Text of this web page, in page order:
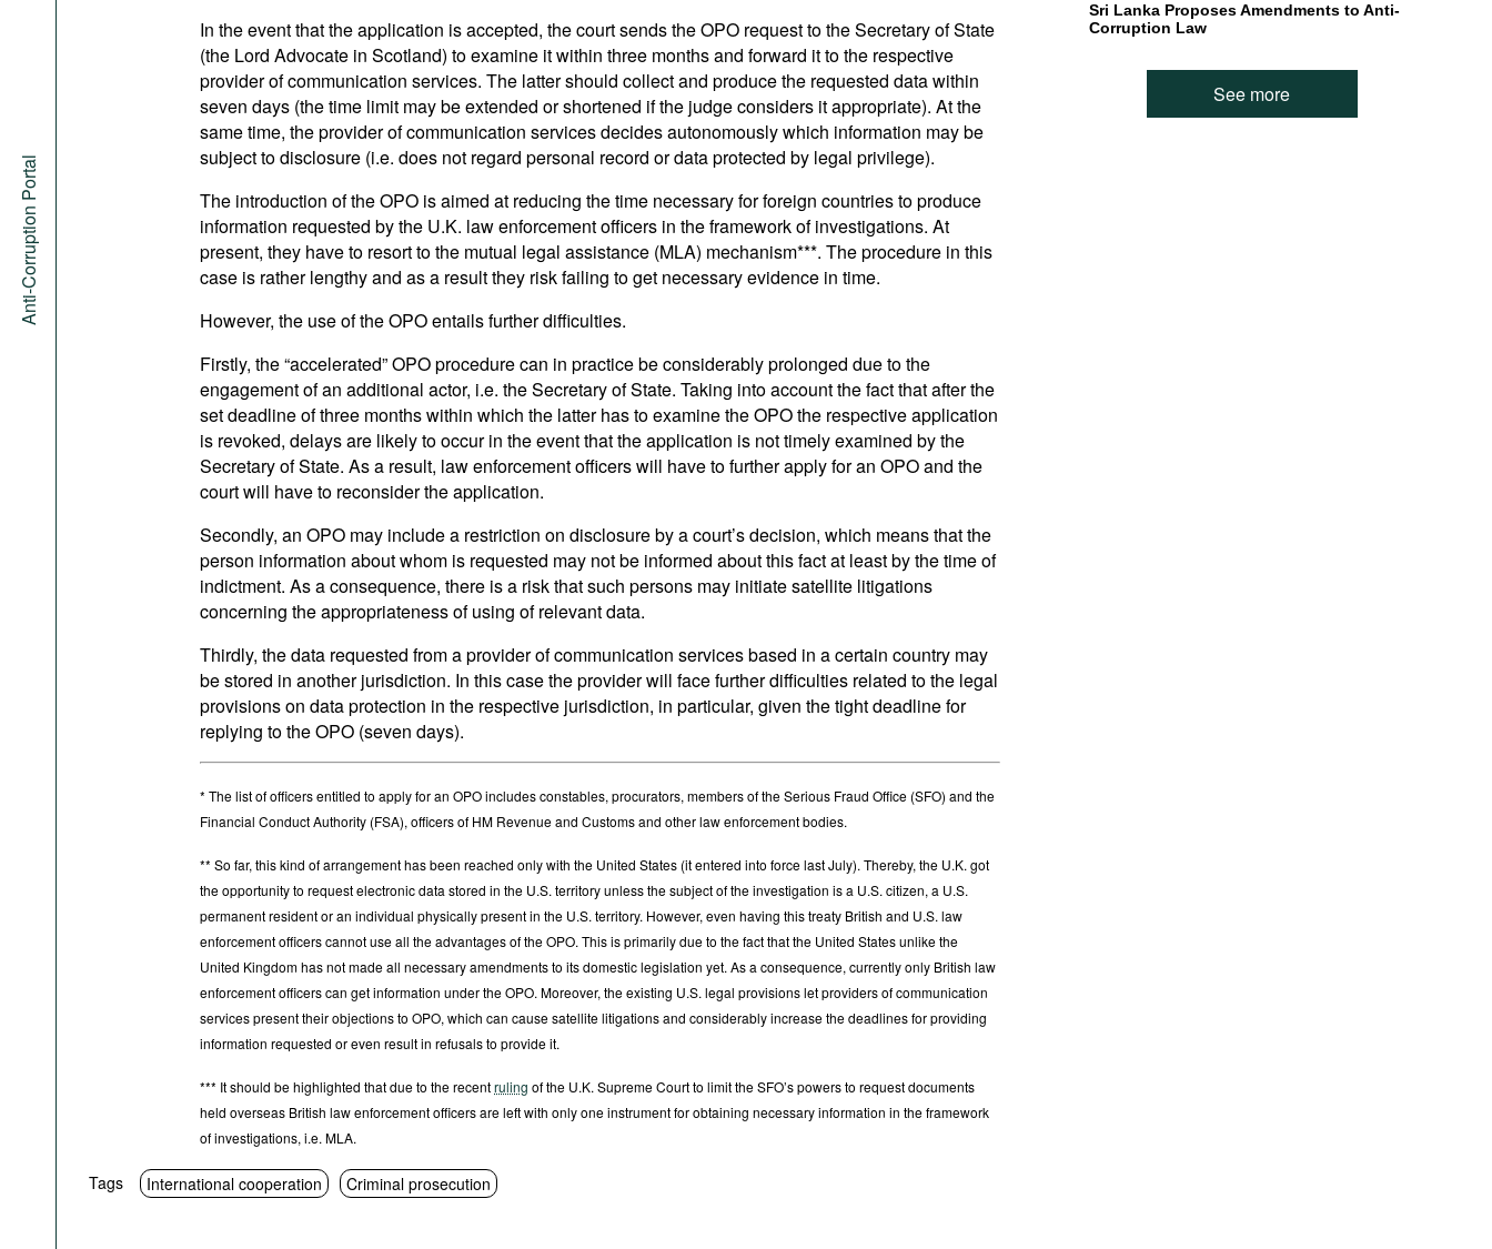
Anti-Corruption Portal
In the event that the application is accepted, the court sends the OPO request to the Secretary of State
(the Lord Advocate in Scotland) to examine it within three months and forward it to the respective
provider of communication services. The latter should collect and produce the requested data within
seven days (the time limit may be extended or shortened if the judge considers it appropriate). At the
same time, the provider of communication services decides autonomously which information may be
subject to disclosure (i.e. does not regard personal record or data protected by legal privilege).
The introduction of the OPO is aimed at reducing the time necessary for foreign countries to produce
information requested by the U.K. law enforcement officers in the framework of investigations. At
present, they have to resort to the mutual legal assistance (MLA) mechanism***. The procedure in this
case is rather lengthy and as a result they risk failing to get necessary evidence in time.
However, the use of the OPO entails further difficulties.
Firstly, the “accelerated” OPO procedure can in practice be considerably prolonged due to the
engagement of an additional actor, i.e. the Secretary of State. Taking into account the fact that after the
set deadline of three months within which the latter has to examine the OPO the respective application
is revoked, delays are likely to occur in the event that the application is not timely examined by the
Secretary of State. As a result, law enforcement officers will have to further apply for an OPO and the
court will have to reconsider the application.
Secondly, an OPO may include a restriction on disclosure by a court’s decision, which means that the
person information about whom is requested may not be informed about this fact at least by the time of
indictment. As a consequence, there is a risk that such persons may initiate satellite litigations
concerning the appropriateness of using of relevant data.
Thirdly, the data requested from a provider of communication services based in a certain country may
be stored in another jurisdiction. In this case the provider will face further difficulties related to the legal
provisions on data protection in the respective jurisdiction, in particular, given the tight deadline for
replying to the OPO (seven days).
* The list of officers entitled to apply for an OPO includes constables, procurators, members of the Serious Fraud Office (SFO) and the
Financial Conduct Authority (FSA), officers of HM Revenue and Customs and other law enforcement bodies.
** So far, this kind of arrangement has been reached only with the United States (it entered into force last July). Thereby, the U.K. got
the opportunity to request electronic data stored in the U.S. territory unless the subject of the investigation is a U.S. citizen, a U.S.
permanent resident or an individual physically present in the U.S. territory. However, even having this treaty British and U.S. law
enforcement officers cannot use all the advantages of the OPO. This is primarily due to the fact that the United States unlike the
United Kingdom has not made all necessary amendments to its domestic legislation yet. As a consequence, currently only British law
enforcement officers can get information under the OPO. Moreover, the existing U.S. legal provisions let providers of communication
services present their objections to OPO, which can cause satellite litigations and considerably increase the deadlines for providing
information requested or even result in refusals to provide it.
*** It should be highlighted that due to the recentruling of the U.K. Supreme Court to limit the SFO’s powers to request documents
held overseas British law enforcement officers are left with only one instrument for obtaining necessary information in the framework
of investigations, i.e. MLA.
Sri Lanka Proposes Amendments to Anti-
Corruption Law
See more
Tags International cooperation Criminal prosecution